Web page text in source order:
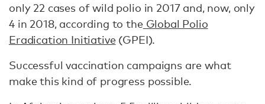
only 22 cases of wild polio in 2017 and, now, only
4 in 2018, according to theGlobal Polio
Eradication Initiative(GPEI).
Successful vaccination campaigns are what
make this kind of progress possible.